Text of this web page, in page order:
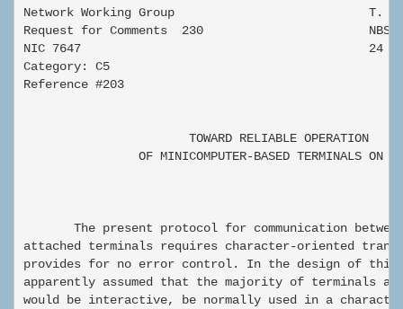
Network Working Group                           T.
Request for Comments  230                       NBS
NIC 7647                                        24
Category: C5
Reference #203
                       TOWARD RELIABLE OPERATION
OF MINICOMPUTER-BASED TERMINALS ON A
The present protocol for communication
attached terminals requires character-oriented
provides for no error control. In the design of
apparently assumed that the majority of terminals
would be interactive, be normally used in a